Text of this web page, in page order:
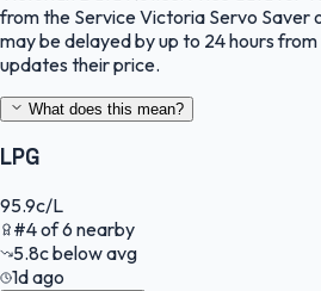
from the Service Victoria Servo Saver
may be delayed by up to 24 hours
updates their price.
What does this mean?
LPG
95.9c/L
#4of6 nearby
5.8cbelow avg
1d ago